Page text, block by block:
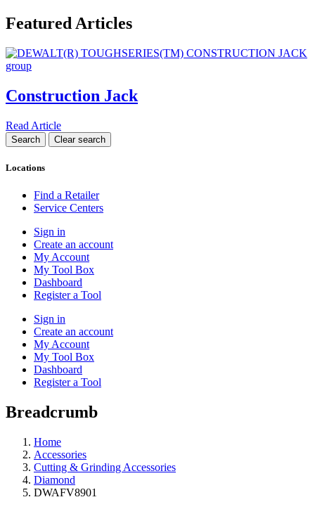
Featured Articles
Construction Jack
Read Article
Locations
Find a Retailer
Service Centers
Sign in
Create an account
My Account
My Tool Box
Dashboard
Register a Tool
Sign in
Create an account
My Account
My Tool Box
Dashboard
Register a Tool
Breadcrumb
Home
Accessories
Cutting & Grinding Accessories
Diamond
DWAFV8901